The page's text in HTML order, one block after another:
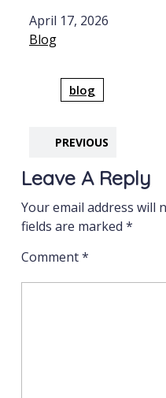
Date
April 17, 2026
In relation to
Blog
blog
PREVIOUS
Leave A Reply
Your email address will
fields are marked *
Comment*